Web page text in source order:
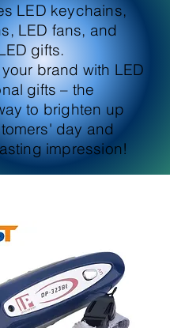
LED keychains,
LED fans, and
gifts.
brand with LED
gifts – the
to brighten up
day and
impression!